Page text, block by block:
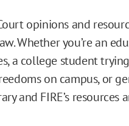
opinions and
Whether you’re an
a college student
on campus, or
and FIRE’s resources